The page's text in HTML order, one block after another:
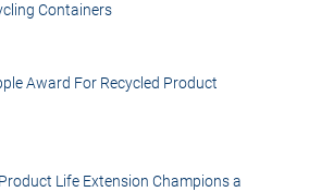
Containers
Award For Recycled Product
Life Extension Champions a